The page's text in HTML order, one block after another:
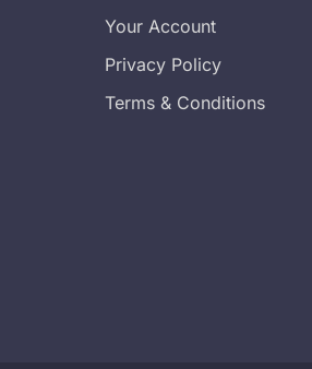
Your Account
Privacy Policy
Terms & Conditions